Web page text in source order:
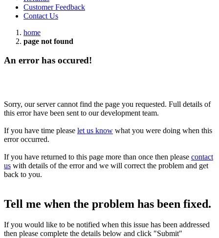
Customer Feedback
Contact Us
home
page not found
An error has occured!
Sorry, our server cannot find the page you requested. Full details of
this error have been sent to our development team.
If you have time please let us know what you were doing when this
error occurred.
If you have returned to this page more than once then please contact
us with details of the error and we will correct the problem and get
back to you.
Tell me when the problem has been fixed.
If you would like to be notified when this issue has been addressed
then please complete the details below and click "Submit"